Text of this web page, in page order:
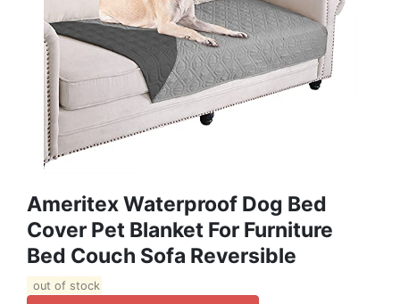
Ameritex Waterproof Dog Bed
Cover Pet Blanket For Furniture
Bed Couch Sofa Reversible
out of stock